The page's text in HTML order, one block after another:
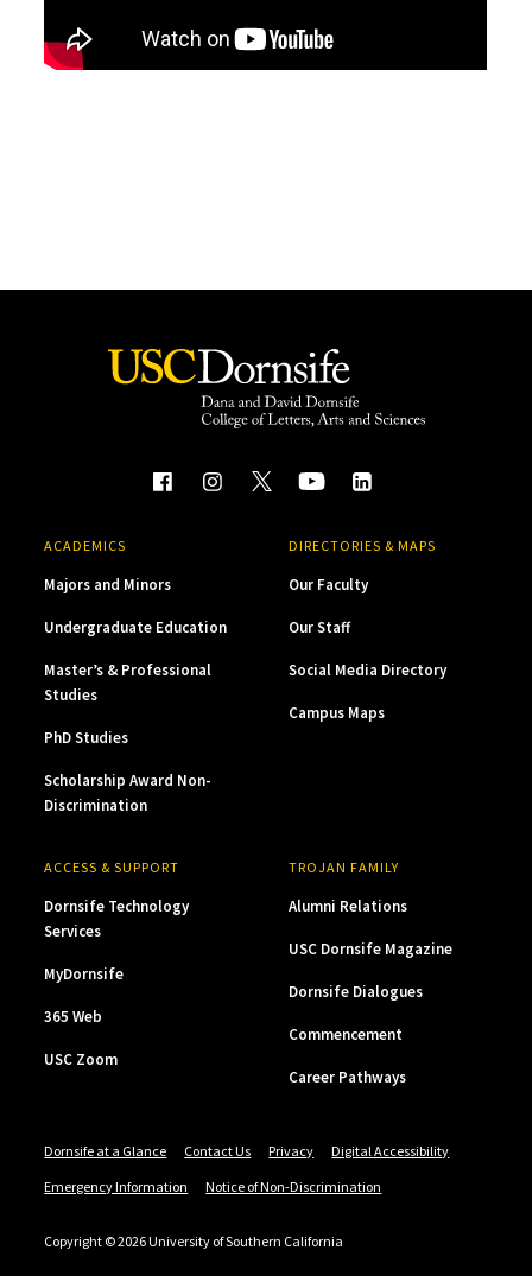
ACADEMICS
Majors and Minors
Undergraduate Education
Master’s & Professional
Studies
PhD Studies
Scholarship Award Non-
Discrimination
DIRECTORIES & MAPS
Our Faculty
Our Staff
Social Media Directory
Campus Maps
ACCESS & SUPPORT
Dornsife Technology
Services
MyDornsife
365 Web
USC Zoom
TROJAN FAMILY
Alumni Relations
USC Dornsife Magazine
Dornsife Dialogues
Commencement
Career Pathways
Dornsife at a Glance Contact Us Privacy
Digital Accessibility
Emergency Information
Notice of Non-Discrimination
Copyright © 2026 University of Southern California